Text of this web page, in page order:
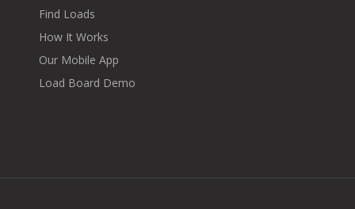
Find Loads
How It Works
Our Mobile App
Load Board Demo